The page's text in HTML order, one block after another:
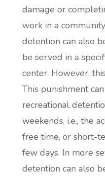
damage or
work in a
detention can also
be served in a
center. However,
This punishment
recreational
weekends, i.e., the
free time, or short-
few days. In more
detention can also